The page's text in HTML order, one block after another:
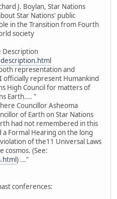
J. Boylan, Star Nations
Star Nations' public
in the Transition from Fourth
society
Description
representation and
officially represent Humankind
High Council for matters of
Earth.... "
Councillor Asheoma
of Earth on Star Nations
had not remembered in this
Formal Hearing on the long
of the11 Universal Laws
cosmos. (See:
) ..."
conferences: